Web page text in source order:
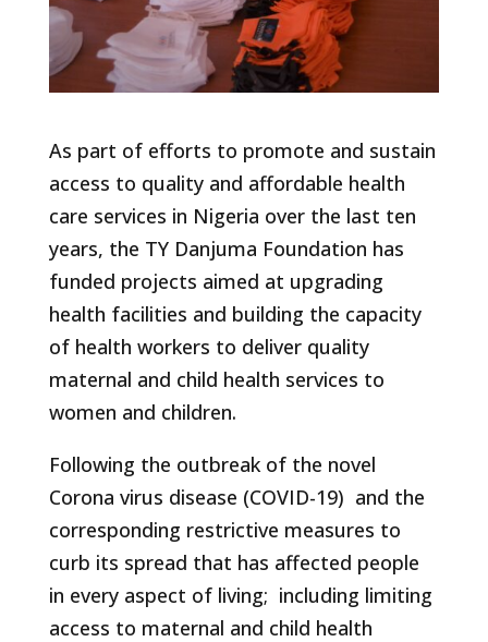
As part of efforts to promote and sustain
access to quality and affordable health
care services in Nigeria over the last ten
years, the TY Danjuma Foundation has
funded projects aimed at upgrading
health facilities and building the capacity
of health workers to deliver quality
maternal and child health services to
women and children.
Following the outbreak of the novel
Corona virus disease (COVID-19) and the
corresponding restrictive measures to
curb its spread that has affected people
in every aspect of living; including limiting
access to maternal and child health